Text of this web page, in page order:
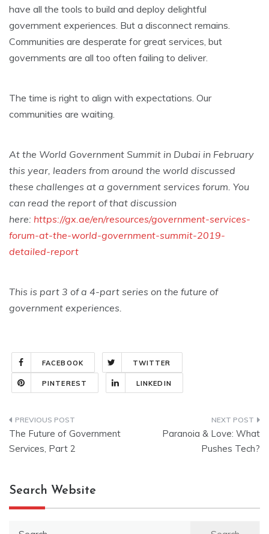
have all the tools to build and deploy delightful
government experiences. But a disconnect remains.
Communities are desperate for great services, but
governments are all too often failing to deliver.
The time is right to align with expectations. Our
communities are waiting.
At the World Government Summit in Dubai in February
this year, leaders from around the world discussed
these challenges at a government services forum. You
can read the report of that discussion
here: https://gx.ae/en/resources/government-services-
forum-at-the-world-government-summit-2019-
detailed-report
This is part 3 of a 4-part series on the future of
government experiences.
FACEBOOK TWITTER
PINTEREST LINKEDIN
Post
navigation
The Future of Government
Services, Part 2
Paranoia & Love: What
Pushes Tech?
Search Website